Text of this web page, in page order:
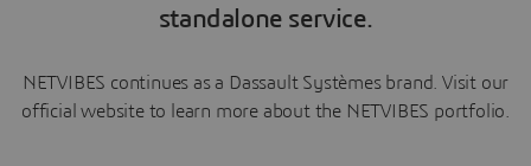
standalone service.
NETVIBES continues as a Dassault Systèmes brand. Visit our
official website to learn more about the NETVIBES portfolio.